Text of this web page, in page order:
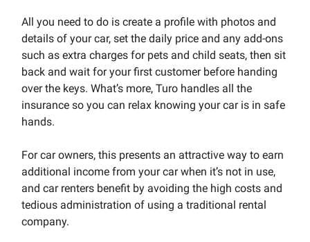
All you need to do is create a profile with photos and
details of your car, set the daily price and any add-ons
such as extra charges for pets and child seats, then sit
back and wait for your first customer before handing
over the keys. What’s more, Turo handles all the
insurance so you can relax knowing your car is in safe
hands.
For car owners, this presents an attractive way to earn
additional income from your car when it’s not in use,
and car renters benefit by avoiding the high costs and
tedious administration of using a traditional rental
company.